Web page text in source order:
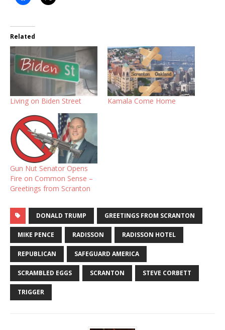
Related
Living on Biden Street Kamala Come Home
Gun Nut Senator Opens
Fire on Common Sense –
Greetings from Scranton
DONALD TRUMP GREETINGS FROM SCRANTON
MIKE PENCE RADISSON RADISSON HOTEL
REPUBLICAN SAFEGUARD AMERICA
SCRAMBLED EGGS SCRANTON STEVE CORBETT
TRIGGER